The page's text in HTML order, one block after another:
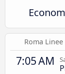
Roma Linee
7:05 AM